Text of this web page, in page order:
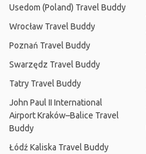
Usedom (Poland) Travel Buddy
Wrocław Travel Buddy
Poznań Travel Buddy
Swarzędz Travel Buddy
Tatry Travel Buddy
John Paul II International
Airport Kraków–Balice Travel
Buddy
Łódź Kaliska Travel Buddy